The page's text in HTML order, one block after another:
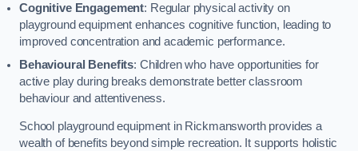
Cognitive Engagement: Regular physical activity on
playground equipment enhances cognitive function, leading to
improved concentration and academic performance.
Behavioural Benefits: Children who have opportunities for
active play during breaks demonstrate better classroom
behaviour and attentiveness.
School playground equipment in Rickmansworth provides a
wealth of benefits beyond simple recreation. It supports holistic